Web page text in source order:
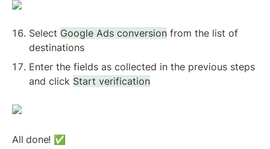
Select Google Ads conversion from the list of
destinations
Enter the fields as collected in the previous steps
and click Start verification
All done! ✅